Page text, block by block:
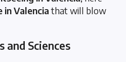
in Valenciathat will blow
Sciences